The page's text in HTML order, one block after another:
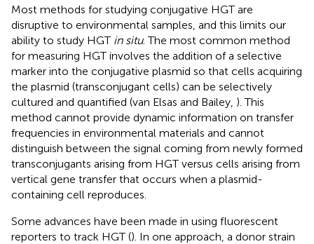
Most methods for studying conjugative HGT are
disruptive to environmental samples, and this limits our
ability to study HGT in situ. The most common method
for measuring HGT involves the addition of a selective
marker into the conjugative plasmid so that cells acquiring
the plasmid (transconjugant cells) can be selectively
cultured and quantified (van Elsas and Bailey, ). This
method cannot provide dynamic information on transfer
frequencies in environmental materials and cannot
distinguish between the signal coming from newly formed
transconjugants arising from HGT versus cells arising from
vertical gene transfer that occurs when a plasmid-
containing cell reproduces.
Some advances have been made in using fluorescent
reporters to track HGT (). In one approach, a donor strain